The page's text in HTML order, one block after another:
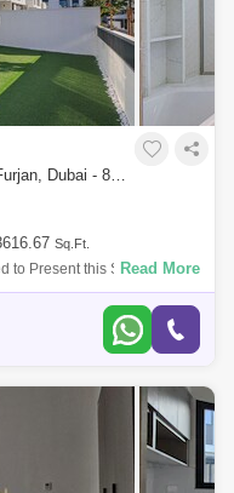
4 Bedrooms Townhouse for Rent in Al Furjan, Dubai - 8255602
Sq.Ft.
to Present this Spacious
Al Furjan. This spacious and
Read More